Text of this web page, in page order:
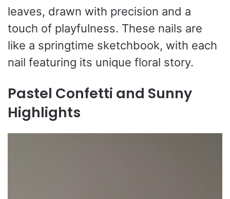
leaves, drawn with precision and a
touch of playfulness. These nails are
like a springtime sketchbook, with each
nail featuring its unique floral story.
Pastel Confetti and Sunny
Highlights